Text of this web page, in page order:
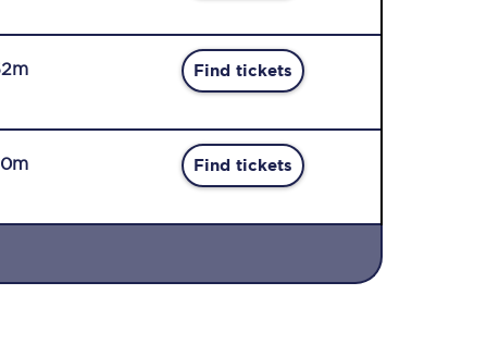
Find tickets
Find tickets